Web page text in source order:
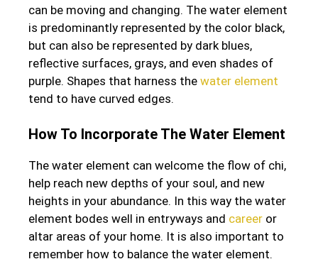
can be moving and changing. The water element
is predominantly represented by the color black,
but can also be represented by dark blues,
reflective surfaces, grays, and even shades of
purple. Shapes that harness the water element
tend to have curved edges.
How To Incorporate The Water Element
The water element can welcome the flow of chi,
help reach new depths of your soul, and new
heights in your abundance. In this way the water
element bodes well in entryways and career or
altar areas of your home. It is also important to
remember how to balance the water element.